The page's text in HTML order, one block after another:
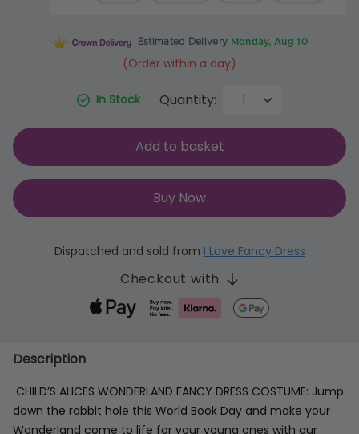
Estimated Delivery Monday, Aug 10
(Order within a day)
In Stock Quantity:
Add to basket
Buy Now
Dispatched and sold from I Love Fancy Dress
Checkout with
Description
CHILD’S ALICES WONDERLAND FANCY DRESS COSTUME: Jump
down the rabbit hole this World Book Day and make your
Wonderland come to life for your young ones with our